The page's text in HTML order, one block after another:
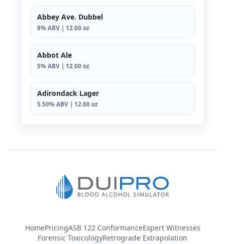
Abbey Ave. Dubbel
8% ABV | 12.00 oz
Abbot Ale
5% ABV | 12.00 oz
Adirondack Lager
5.50% ABV | 12.00 oz
HomePricingASB 122 ConformanceExpert Witnesses
Forensic ToxicologyRetrograde Extrapolation